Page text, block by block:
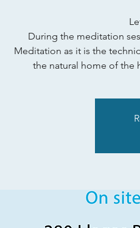
During the meditation
Meditation as it is the
the natural home of the